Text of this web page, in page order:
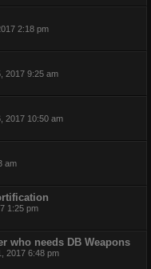
2:18 pm
2017 9:25 am
2017 10:50 am
am
1:25 pm
who needs DB Weapons
2017 6:48 pm